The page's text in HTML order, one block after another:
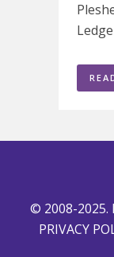
© 2008-2025.
PRIVACY